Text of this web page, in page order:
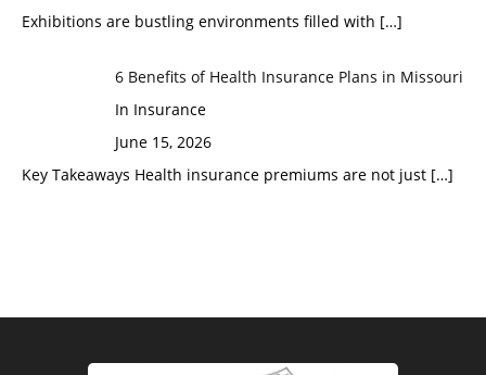
Exhibitions are bustling environments filled with […]
6 Benefits of Health Insurance Plans in Missouri
In Insurance
June 15, 2026
Key Takeaways Health insurance premiums are not just […]